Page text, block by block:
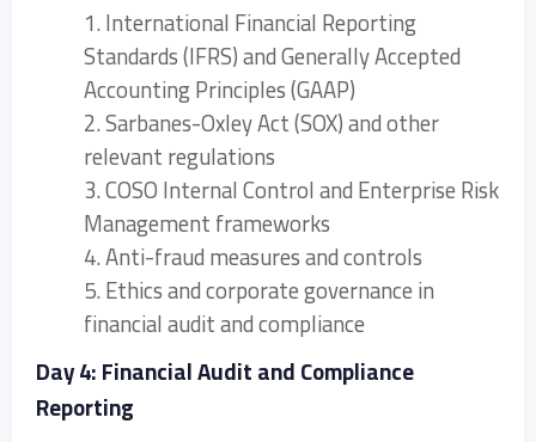
1. International Financial Reporting
Standards (IFRS) and Generally Accepted
Accounting Principles (GAAP)
2. Sarbanes-Oxley Act (SOX) and other
relevant regulations
3. COSO Internal Control and Enterprise Risk
Management frameworks
4. Anti-fraud measures and controls
5. Ethics and corporate governance in
financial audit and compliance
Day 4: Financial Audit and Compliance
Reporting